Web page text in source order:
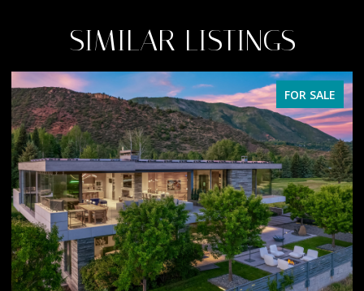
SIMILAR LISTINGS
FOR SALE